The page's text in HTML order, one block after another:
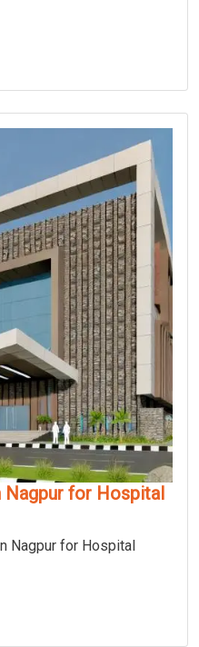
for Hospital
Nagpur for Hospital